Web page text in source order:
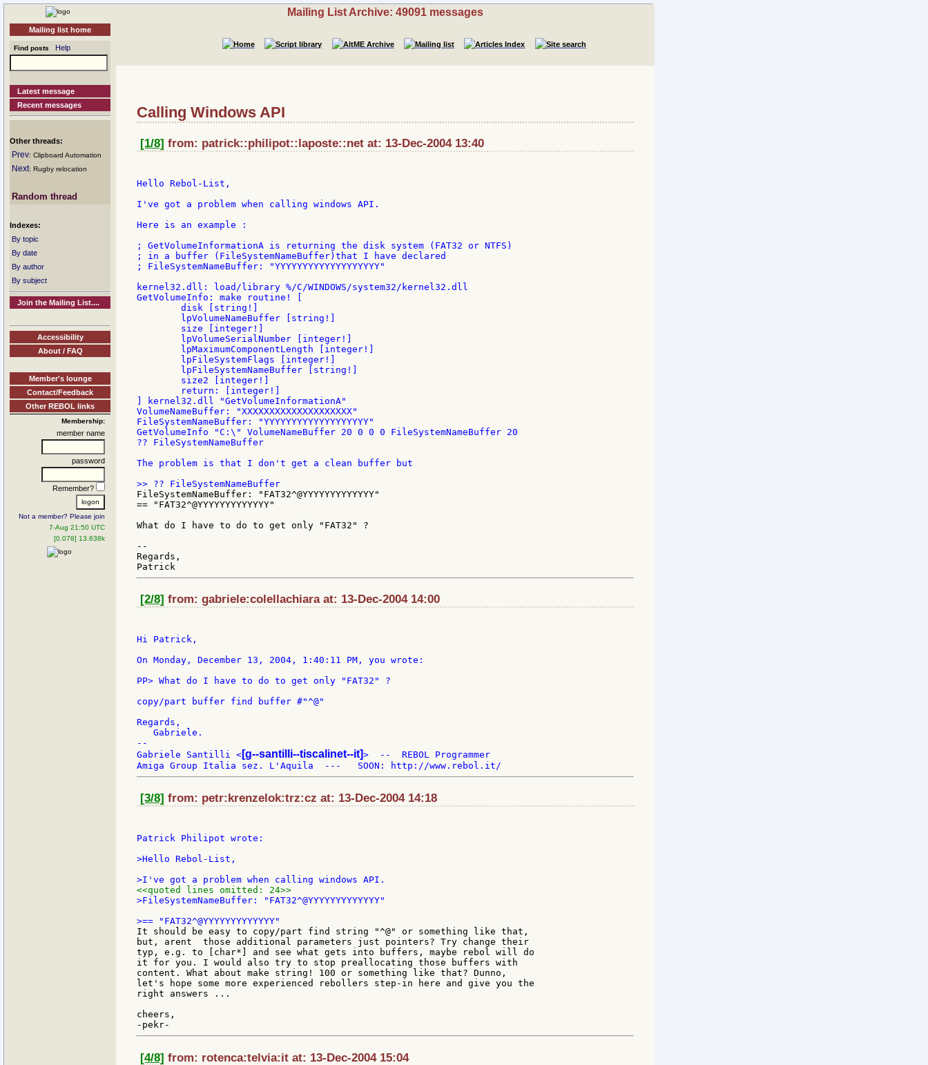
Mailing list home
Find posts Help
Latest message
Recent messages
Other threads:
Prev: Clipboard Automation
Next: Rugby relocation
Random thread
Indexes:
By topic
By date
By author
By subject
Join the Mailing List....
Accessibility
About / FAQ
Member's lounge
Contact/Feedback
Other REBOL links
Membership:
member name
password
Remember?
Not a member? Please join
7-Aug 21:50 UTC
[0.078] 13.638k
Mailing List Archive: 49091 messages
Calling Windows API
[1/8] from: patrick::philipot::laposte::net at: 13-Dec-2004 13:40
Hello Rebol-List,
I've got a problem when calling windows API.
Here is an example :
; GetVolumeInformationA is returning the disk system (FAT32 or NTFS)
; in a buffer (FileSystemNameBuffer)that I have declared
; FileSystemNameBuffer: "YYYYYYYYYYYYYYYYYYY"
kernel32.dll: load/library %/C/WINDOWS/system32/kernel32.dll
GetVolumeInfo: make routine! [
        disk [string!]
        lpVolumeNameBuffer [string!]
        size [integer!]
        lpVolumeSerialNumber [integer!]
        lpMaximumComponentLength [integer!]
        lpFileSystemFlags [integer!]
        lpFileSystemNameBuffer [string!]
        size2 [integer!]
        return: [integer!]
] kernel32.dll "GetVolumeInformationA"
VolumeNameBuffer: "XXXXXXXXXXXXXXXXXXXX"
FileSystemNameBuffer: "YYYYYYYYYYYYYYYYYYY"
GetVolumeInfo "C:\" VolumeNameBuffer 20 0 0 0 FileSystemNameBuffer 20
?? FileSystemNameBuffer
The problem is that I don't get a clean buffer but
FileSystemNameBuffer: "FAT32^@YYYYYYYYYYYYY"
== "FAT32^@YYYYYYYYYYYYY"
What do I have to do to get only "FAT32" ?
--
Regards,
[2/8] from: gabriele:colellachiara at: 13-Dec-2004 14:00
Hi Patrick,
On Monday, December 13, 2004, 1:40:11 PM, you wrote:
PP> What do I have to do to get only "FAT32" ?
copy/part buffer find buffer #"^@"
Regards,
   Gabriele.
--
Gabriele Santilli < [g--santilli--tiscalinet--it]>  --  REBOL Programmer
[3/8] from: petr:krenzelok:trz:cz at: 13-Dec-2004 14:18
Patrick Philipot wrote:
>Hello Rebol-List,
<<quoted lines omitted: 24>>
>FileSystemNameBuffer: "FAT32^@YYYYYYYYYYYYY"
It should be easy to copy/part find string "^@" or something like that,
but, arent  those additional parameters just pointers? Try change their
typ, e.g. to [char*] and see what gets into buffers, maybe rebol will do
it for you. I would also try to stop preallocating those buffers with
content. What about make string! 100 or something like that? Dunno,
let's hope some more experienced rebollers step-in here and give you the
right answers ...
cheers,
[4/8] from: rotenca:telvia:it at: 13-Dec-2004 15:04